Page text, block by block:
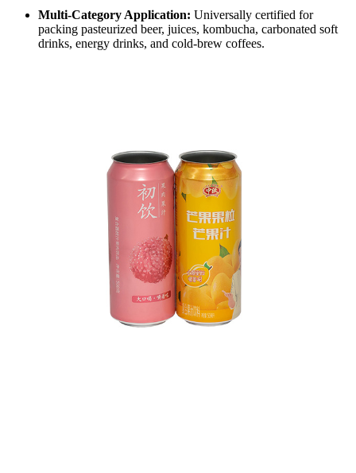
Multi-Category Application: Universally certified for
packing pasteurized beer, juices, kombucha, carbonated soft
drinks, energy drinks, and cold-brew coffees.